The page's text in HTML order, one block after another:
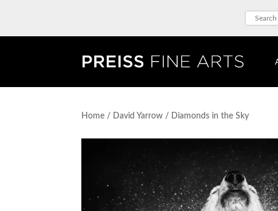
Home / David Yarrow / Diamonds in the Sky